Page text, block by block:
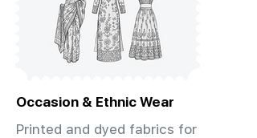
Occasion & Ethnic Wear
Printed and dyed fabrics for